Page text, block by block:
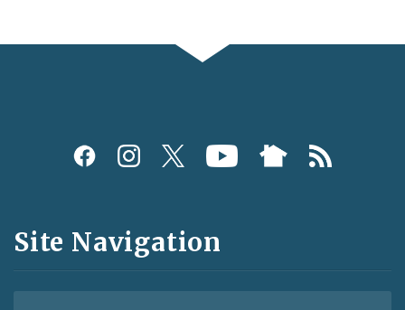
Social
and
Feeds
Site Navigation